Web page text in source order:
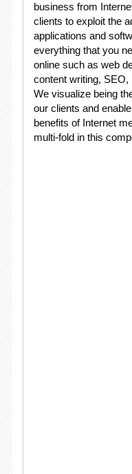
business from
clients to exploit the
applications and
everything that you
online such as web
content writing,
We visualize being
our clients and
benefits of Internet
multi-fold in this